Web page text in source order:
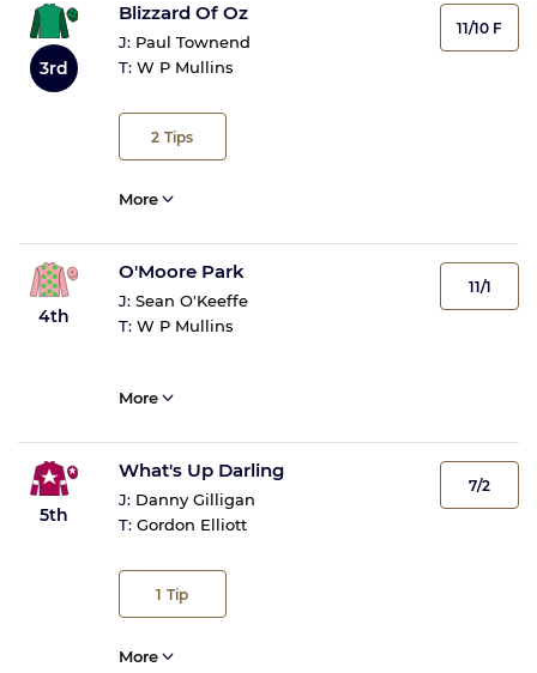
3rd
Blizzard Of Oz
J: Paul Townend
T: W P Mullins
2 Tips
11/10 F
More
4th
O'Moore Park
J: Sean O'Keeffe
T: W P Mullins
11/1
More
5th
What's Up Darling
J: Danny Gilligan
T: Gordon Elliott
1 Tip
7/2
More